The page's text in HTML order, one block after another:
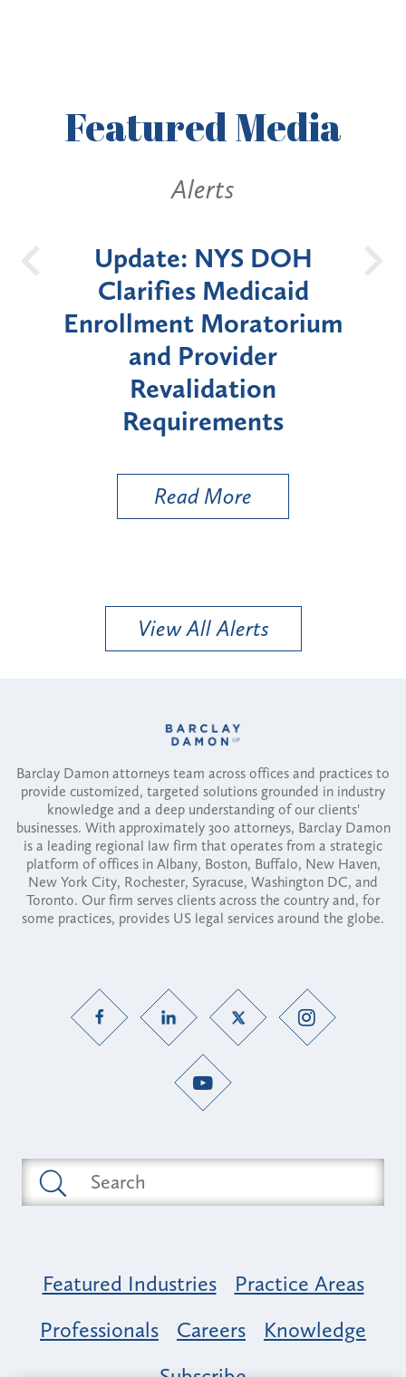
FeaturedMedia
Alerts
New York State
Announces Six-Month
Moratorium on Medicaid
Enrollment for Certain
"High-Risk" Provider
Types
Read More
View All Alerts
Barclay Damon attorneys team across offices and practices to
provide customized, targeted solutions grounded in industry
knowledge and a deep understanding of our clients'
businesses. With approximately 300 attorneys, Barclay Damon
is a leading regional law firm that operates from a strategic
platform of offices in Albany, Boston, Buffalo, New Haven,
New York City, Rochester, Syracuse, Washington DC, and
Toronto. Our firm serves clients across the country and, for
some practices, provides US legal services around the globe.
Featured Industries
Practice Areas
Professionals
Careers
Knowledge